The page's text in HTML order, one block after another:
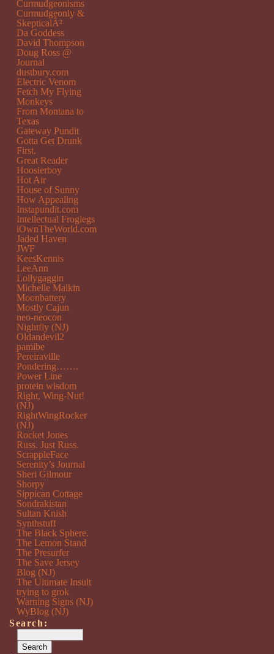
Curmudgeonisms
Curmudgeonly &
SkepticalÂ²
Da Goddess
David Thompson
Doug Ross @
Journal
dustbury.com
Electric Venom
Fetch My Flying
Monkeys
From Montana to
Texas
Gateway Pundit
Gotta Get Drunk
First.
Great Reader
Hoosierboy
Hot Air
House of Sunny
How Appealing
Instapundit.com
Intellectual Froglegs
iOwnTheWorld.com
Jaded Haven
JWF
KeesKennis
LeeAnn
Lollygaggin
Michelle Malkin
Moonbattery
Mostly Cajun
neo-neocon
Nightfly (NJ)
Oldandevil2
pamibe
Pereiraville
Pondering…….
Power Line
protein wisdom
Right, Wing-Nut!
(NJ)
RightWingRocker
(NJ)
Rocket Jones
Russ. Just Russ.
ScrappleFace
Serenity’s Journal
Sheri Gilmour
Shorpy
Sippican Cottage
Sondrakistan
Sultan Knish
Synthstuff
The Black Sphere.
The Lemon Stand
The Presurfer
The Save Jersey
Blog (NJ)
The Ultimate Insult
trying to grok
Warning Signs (NJ)
WyBlog (NJ)
Search: